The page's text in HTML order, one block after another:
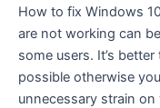
How to fix Windows
are not working can
some users. It’s
possible otherwise
unnecessary strain